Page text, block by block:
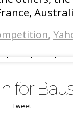
,
for
Tweet